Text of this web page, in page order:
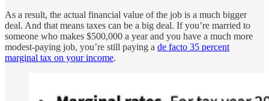
As a result, the actual financial value of the job is a much bigger
deal. And that means taxes can be a big deal. If you’re married to
someone who makes $500,000 a year and you have a much more
modest-paying job, you’re still paying a de facto 35 percent
marginal tax on your income.